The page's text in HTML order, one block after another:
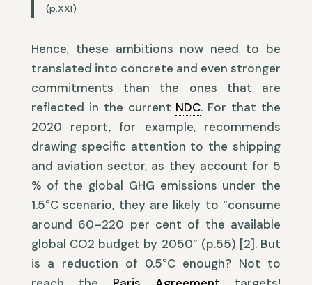
(p.XXI)
Hence, these ambitions now need to be
translated into concrete and even stronger
commitments than the ones that are
reflected in the current NDC. For that the
2020 report, for example, recommends
drawing specific attention to the shipping
and aviation sector, as they account for 5
% of the global GHG emissions under the
1.5°C scenario, they are likely to “consume
around 60–220 per cent of the available
global CO2 budget by 2050” (p.55) [2]. But
is a reduction of 0.5°C enough? Not to